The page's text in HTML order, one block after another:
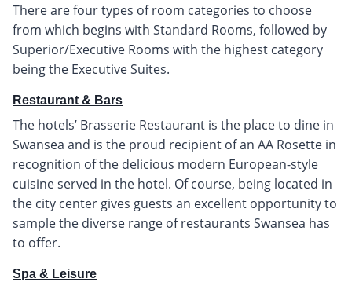
There are four types of room categories to choose
from which begins with Standard Rooms, followed by
Superior/Executive Rooms with the highest category
being the Executive Suites.
Restaurant & Bars
The hotels’ Brasserie Restaurant is the place to dine in
Swansea and is the proud recipient of an AA Rosette in
recognition of the delicious modern European-style
cuisine served in the hotel. Of course, being located in
the city center gives guests an excellent opportunity to
sample the diverse range of restaurants Swansea has
to offer.
Spa & Leisure